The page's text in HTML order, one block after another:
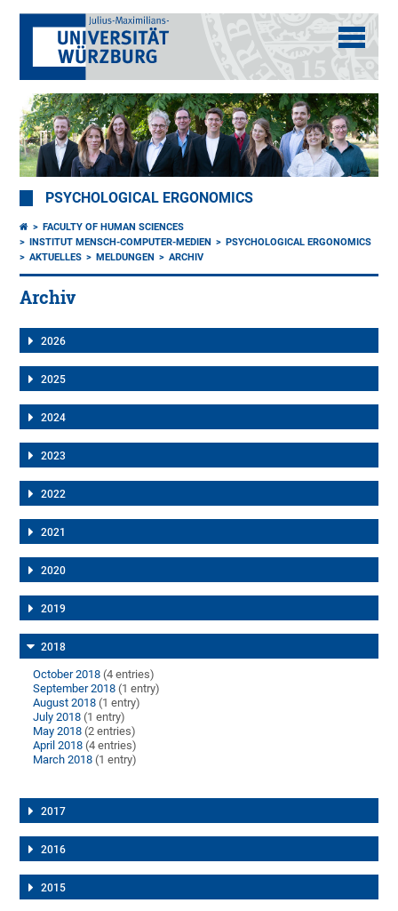
PSYCHOLOGICAL ERGONOMICS
FACULTY OF HUMAN SCIENCES
INSTITUT MENSCH-COMPUTER-MEDIEN
PSYCHOLOGICAL ERGONOMICS
AKTUELLES
MELDUNGEN ARCHIV
Archiv
2026
2025
2024
2023
2022
2021
2020
2019
2018
October 2018 (4 entries)
September 2018 (1 entry)
August 2018 (1 entry)
July 2018 (1 entry)
May 2018 (2 entries)
April 2018 (4 entries)
March 2018 (1 entry)
2017
2016
2015